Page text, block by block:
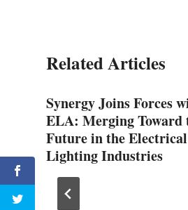
Related Articles
Synergy Joins Forces
ELA: Merging Toward
Future in the
Lighting Industries